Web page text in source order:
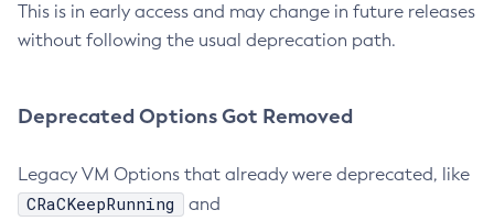
This is in early access and may change in future releases
without following the usual deprecation path.
Deprecated Options Got Removed
Legacy VM Options that already were deprecated, like
CRaCKeepRunning and